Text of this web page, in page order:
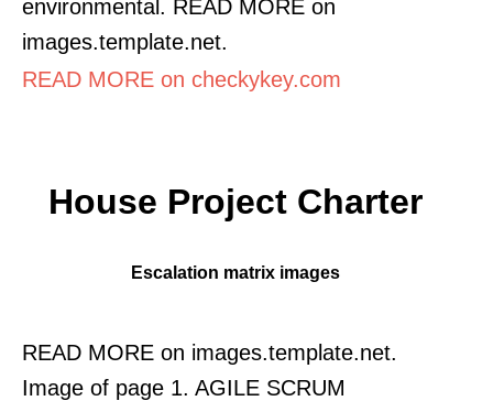
environmental. READ MORE on
images.template.net.
READ MORE on checkykey.com
House Project Charter
Escalation matrix images
READ MORE on images.template.net.
Image of page 1. AGILE SCRUM